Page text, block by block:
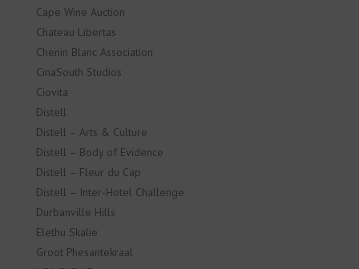
Cape Wine Auction
Chateau Libertas
Chenin Blanc Association
CinaSouth Studios
Ciovita
Distell
Distell – Arts & Culture
Distell – Body of Evidence
Distell – Fleur du Cap
Distell – Inter-Hotel Challenge
Durbanville Hills
Elethu Skalie
Groot Phesantekraal